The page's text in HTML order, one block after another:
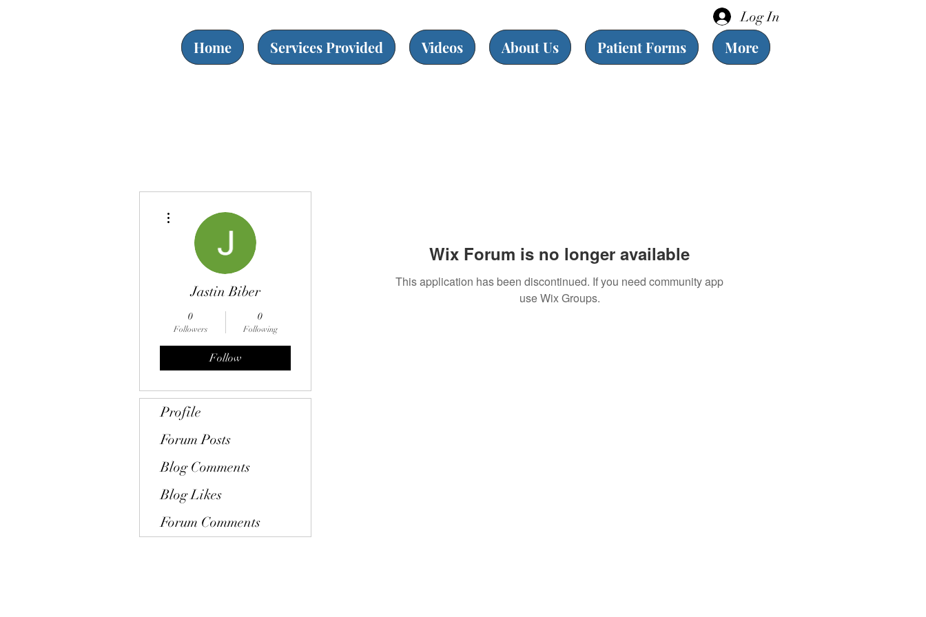
Log In
Wix Forum is no longer available
This application has been discontinued. If you need community app
use Wix Groups.
Jastin Biber
0
Followers
0
Following
Follow
Profile
Forum Posts
Blog Comments
Blog Likes
Forum Comments
Home Services Provided Videos About Us Patient Forms More